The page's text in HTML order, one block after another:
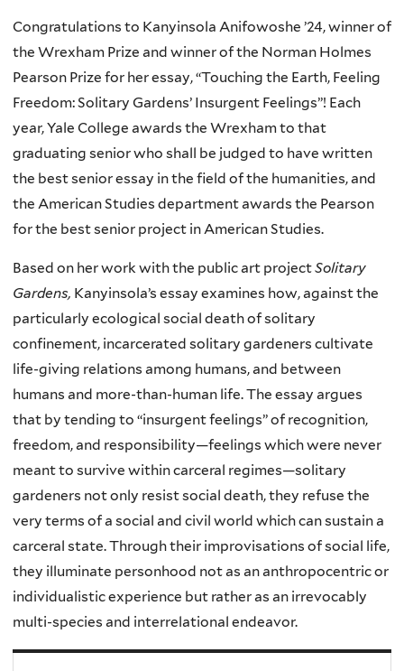
Congratulations to Kanyinsola Anifowoshe ’24, winner of
the Wrexham Prize and winner of the Norman Holmes
Pearson Prize for her essay, “Touching the Earth, Feeling
Freedom: Solitary Gardens’ Insurgent Feelings”! Each
year, Yale College awards the Wrexham to that
graduating senior who shall be judged to have written
the best senior essay in the field of the humanities, and
the American Studies department awards the Pearson
for the best senior project in American Studies.
Based on her work with the public art projectSolitary
Gardens, Kanyinsola’s essay examines how, against the
particularly ecological social death of solitary
confinement, incarcerated solitary gardeners cultivate
life-giving relations among humans, and between
humans and more-than-human life. The essay argues
that by tending to “insurgent feelings” of recognition,
freedom, and responsibility—feelings which were never
meant to survive within carceral regimes—solitary
gardeners not only resist social death, they refuse the
very terms of a social and civil world which can sustain a
carceral state. Through their improvisations of social life,
they illuminate personhood not as an anthropocentric or
individualistic experience but rather as an irrevocably
multi-species and interrelational endeavor.